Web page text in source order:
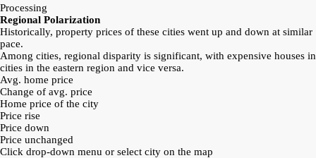
Processing
Regional Polarization
Historically, property prices of these cities went up and down at similar
pace.
Among cities, regional disparity is significant, with expensive houses in
cities in the eastern region and vice versa.
Avg. home price
Change of avg. price
Home price of the city
Price rise
Price down
Price unchanged
Click drop-down menu or select city on the map